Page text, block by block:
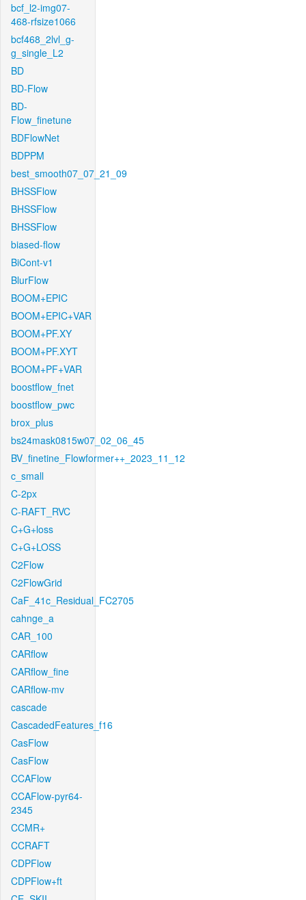
bcf_l2-img07-
468-rfsize1066
bcf468_2lvl_g-
g_single_L2
BD
BD-Flow
BD-
Flow_finetune
BDFlowNet
BDPPM
best_smooth07_07_21_09
BHSSFlow
BHSSFlow
BHSSFlow
biased-flow
BiCont-v1
BlurFlow
BOOM+EPIC
BOOM+EPIC+VAR
BOOM+PF.XY
BOOM+PF.XYT
BOOM+PF+VAR
boostflow_fnet
boostflow_pwc
brox_plus
bs24mask0815w07_02_06_45
BV_finetine_Flowformer++_2023_11_12
c_small
C-2px
C-RAFT_RVC
C+G+loss
C+G+LOSS
C2Flow
C2FlowGrid
CaF_41c_Residual_FC2705
cahnge_a
CAR_100
CARflow
CARflow_fine
CARflow-mv
cascade
CascadedFeatures_f16
CasFlow
CasFlow
CCAFlow
CCAFlow-pyr64-
2345
CCMR+
CCRAFT
CDPFlow
CDPFlow+ft